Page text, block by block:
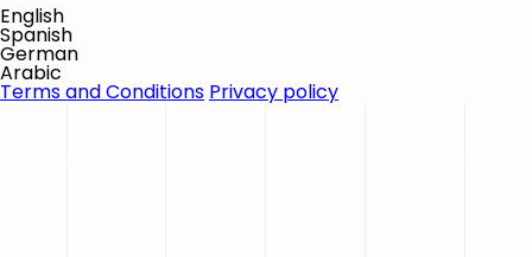
English
Spanish
German
Arabic
Terms and Conditions Privacy policy